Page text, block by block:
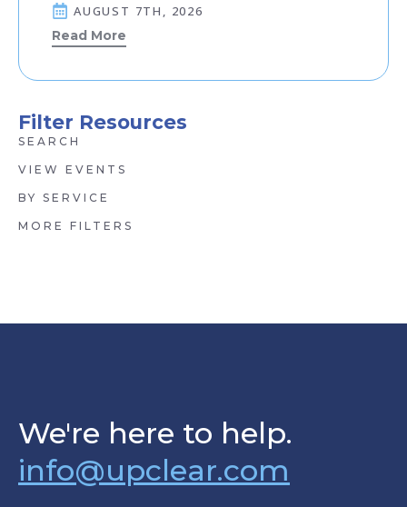
AUGUST 7TH, 2026
Read More
Filter Resources
SEARCH
VIEW EVENTS
BY SERVICE
MORE FILTERS
We're here to help.
info@upclear.com